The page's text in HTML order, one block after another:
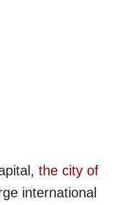
the city of
international